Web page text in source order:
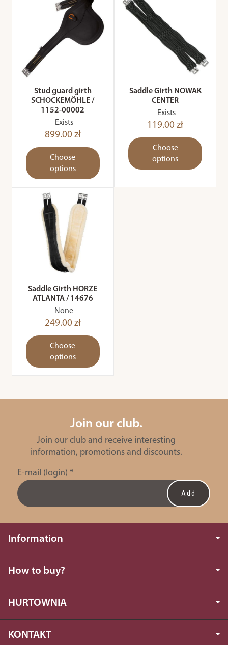
Stud guard girth
SCHOCKEMÖHLE /
1152-00002
Exists
899.00 zł
Choose
options
Saddle Girth NOWAK
CENTER
Exists
119.00 zł
Choose
options
Saddle Girth HORZE
ATLANTA / 14676
None
249.00 zł
Choose
options
Join our club.
Join our club and receive interesting
information, promotions and discounts.
E-mail (login) *
Information
How to buy?
HURTOWNIA
KONTAKT